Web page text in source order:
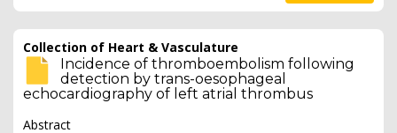
Collection of Heart & Vasculature
Incidence of thromboembolism following
detection by trans-oesophageal
echocardiography of left atrial thrombus
Abstract